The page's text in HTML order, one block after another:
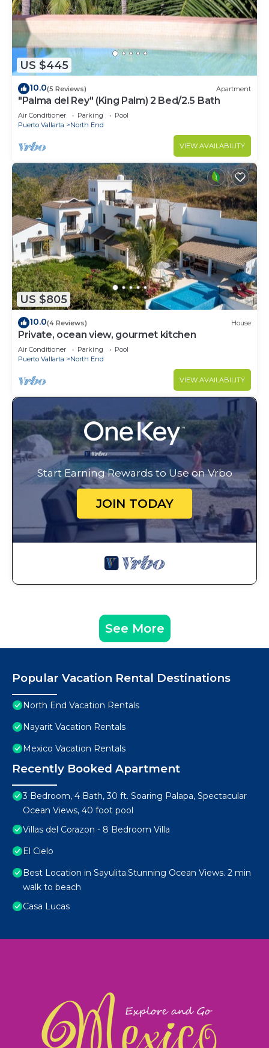
US $445
10.0(5 Reviews) Apartment
"Palma del Rey" (King Palm) 2 Bed/2.5 Bath
Air Conditioner Parking
Pool
Puerto Vallarta
North End
VIEW AVAILABILITY
US $805
10.0(4 Reviews) House
Private, ocean view, gourmet kitchen
Air Conditioner Parking
Pool
Puerto Vallarta
North End
VIEW AVAILABILITY
Start Earning Rewards to Use on Vrbo
JOIN TODAY
See More
Popular Vacation Rental Destinations
North End Vacation Rentals
Nayarit Vacation Rentals
Mexico Vacation Rentals
Recently Booked Apartment
3 Bedroom, 4 Bath, 30 ft. Soaring Palapa, Spectacular
Ocean Views, 40 foot pool
Villas del Corazon - 8 Bedroom Villa
El Cielo
Best Location in Sayulita.Stunning Ocean Views. 2 min
walk to beach
Casa Lucas